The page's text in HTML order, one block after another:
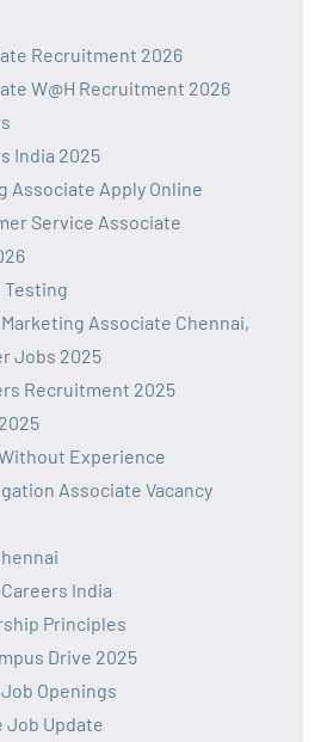
Recruitment 2026
W@H Recruitment 2026
India 2025
Associate Apply Online
Service Associate
Testing
Associate Chennai,
Jobs 2025
Recruitment 2025
Experience
Associate Vacancy
India
Principles
Drive 2025
Openings
Job Update